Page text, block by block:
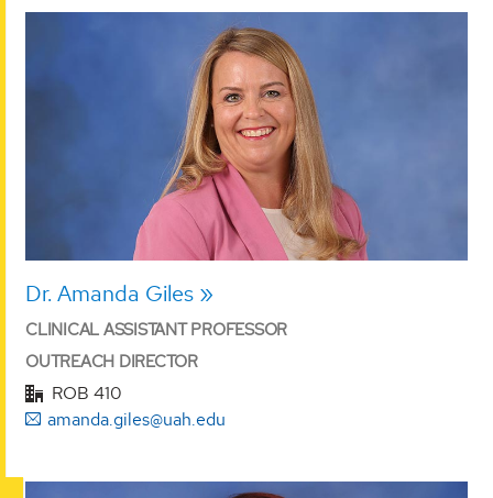
Dr. Amanda Giles
CLINICAL ASSISTANT PROFESSOR
OUTREACH DIRECTOR
ROB 410
amanda.giles@uah.edu